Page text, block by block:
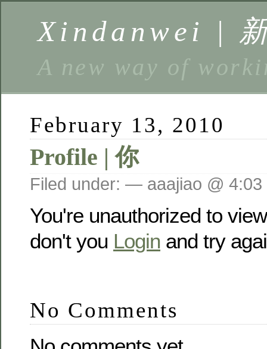
Xindanwei |
A new way of
February 13, 2010
Profile | 你
Filed under: — aaajiao @ 4:03
You're unauthorized to
don't you Login and try
No Comments